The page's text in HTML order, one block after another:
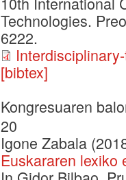
Technologies.
6222.
[bibtex]
Kongresuaren
20
Igone Zabala
Euskararen lexiko